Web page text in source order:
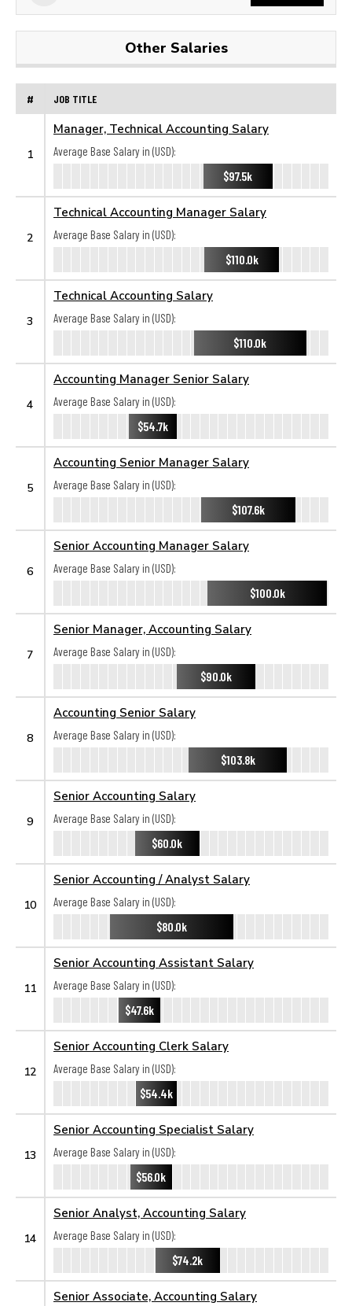
Other Salaries
# JOB TITLE
1
Manager, Technical Accounting Salary
Average Base Salary in (USD):
$97.5k
2
Technical Accounting Manager Salary
Average Base Salary in (USD):
$110.0k
3
Technical Accounting Salary
Average Base Salary in (USD):
$110.0k
4
Accounting Manager Senior Salary
Average Base Salary in (USD):
$54.7k
5
Accounting Senior Manager Salary
Average Base Salary in (USD):
$107.6k
6
Senior Accounting Manager Salary
Average Base Salary in (USD):
$100.0k
7
Senior Manager, Accounting Salary
Average Base Salary in (USD):
$90.0k
8
Accounting Senior Salary
Average Base Salary in (USD):
$103.8k
9
Senior Accounting Salary
Average Base Salary in (USD):
$60.0k
10
Senior Accounting / Analyst Salary
Average Base Salary in (USD):
$80.0k
11
Senior Accounting Assistant Salary
Average Base Salary in (USD):
$47.6k
12
Senior Accounting Clerk Salary
Average Base Salary in (USD):
$54.4k
13
Senior Accounting Specialist Salary
Average Base Salary in (USD):
$56.0k
14
Senior Analyst, Accounting Salary
Average Base Salary in (USD):
$74.2k
Senior Associate, Accounting Salary